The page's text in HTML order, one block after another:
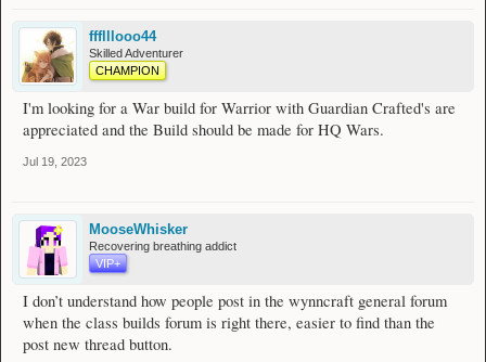
ffflllooo44
Skilled Adventurer
CHAMPION
I'm looking for a War build for Warrior with Guardian Crafted's are
appreciated and the Build should be made for HQ Wars.
Jul 19, 2023
MooseWhisker
Recovering breathing addict
VIP+
I don’t understand how people post in the wynncraft general forum
when the class builds forum is right there, easier to find than the
post new thread button.